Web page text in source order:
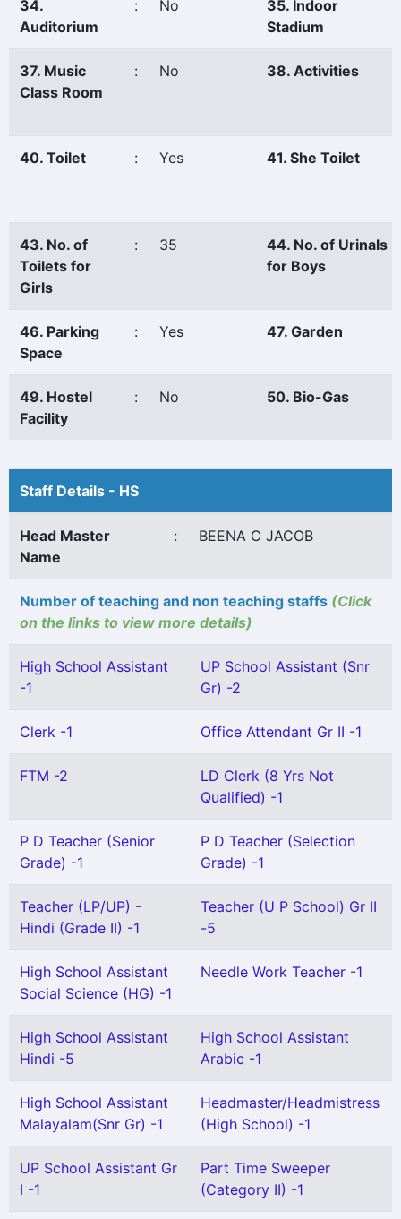
34.
Auditorium
: No
35. Indoor
Stadium
37. Music
Class Room
: No 38. Activities
40. Toilet : Yes 41. She Toilet
43. No. of
Toilets for
Girls
: 35
44. No. of Urinals
for Boys
46. Parking
Space
: Yes 47. Garden
49. Hostel
Facility
: No 50. Bio-Gas
Staff Details - HS
Head Master
Name
: BEENA C JACOB
Number of teaching and non teaching staffs (Click
on the links to view more details)
High School Assistant
-1
UP School Assistant (Snr
Gr) -2
Clerk -1 Office Attendant Gr II -1
FTM -2
LD Clerk (8 Yrs Not
Qualified) -1
P D Teacher (Senior
Grade) -1
P D Teacher (Selection
Grade) -1
Teacher (LP/UP) -
Hindi (Grade II) -1
Teacher (U P School) Gr II
-5
High School Assistant
Social Science (HG) -1
Needle Work Teacher -1
High School Assistant
Hindi -5
High School Assistant
Arabic -1
High School Assistant
Malayalam(Snr Gr) -1
Headmaster/Headmistress
(High School) -1
UP School Assistant Gr
I -1
Part Time Sweeper
(Category II) -1